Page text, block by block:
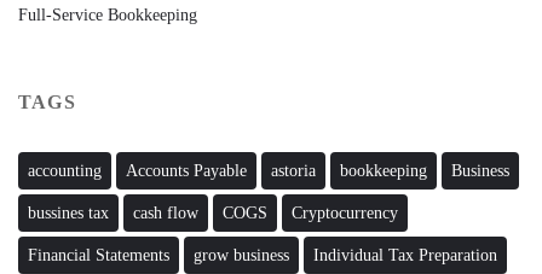
Full-Service Bookkeeping
TAGS
accounting Accounts Payable astoria bookkeeping Business
bussines tax cash flow COGS Cryptocurrency
Financial Statements grow business Individual Tax Preparation